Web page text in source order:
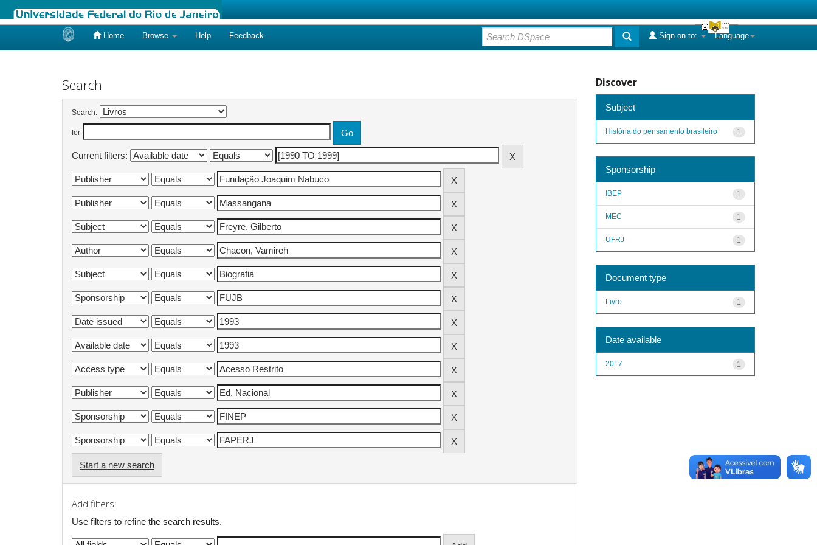
Home Browse Help Feedback Language
Sign on to:
Search
Search:
for
Current filters:
Start a new search
Add filters:
Use filters to refine the search results.
Discover
Subject
1
História do pensamento brasileiro
Sponsorship
1
IBEP
1
MEC
1
UFRJ
Document type
1
Livro
Date available
1
2017